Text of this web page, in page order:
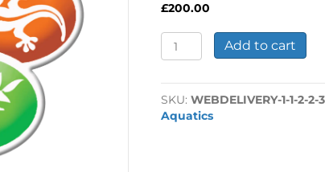
£200.00
Sargasso
970L
-
Deposit
200.00
Add to cart
SKU:WEBDELIVERY-1-1-2-2-
Aquatics